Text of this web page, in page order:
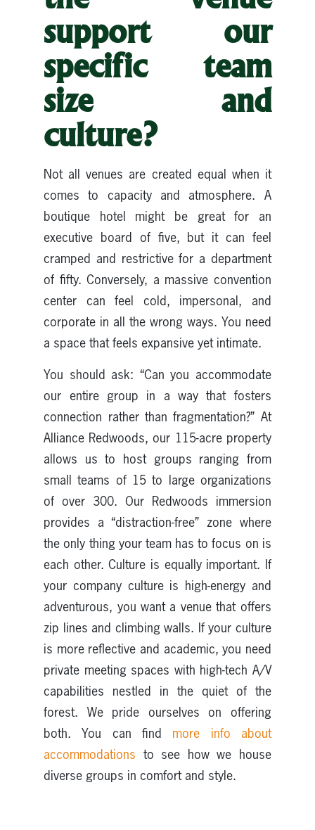
support our
specific team
size and
culture?
Not all venues are created equal when it
comes to capacity and atmosphere. A
boutique hotel might be great for an
executive board of five, but it can feel
cramped and restrictive for a department
of fifty. Conversely, a massive convention
center can feel cold, impersonal, and
corporate in all the wrong ways. You need
a space that feels expansive yet intimate.
You should ask: “Can you accommodate
our entire group in a way that fosters
connection rather than fragmentation?” At
Alliance Redwoods, our 115-acre property
allows us to host groups ranging from
small teams of 15 to large organizations
of over 300. Our Redwoods immersion
provides a “distraction-free” zone where
the only thing your team has to focus on is
each other. Culture is equally important. If
your company culture is high-energy and
adventurous, you want a venue that offers
zip lines and climbing walls. If your culture
is more reflective and academic, you need
private meeting spaces with high-tech A/V
capabilities nestled in the quiet of the
forest. We pride ourselves on offering
both. You can find more info about
accommodations to see how we house
diverse groups in comfort and style.